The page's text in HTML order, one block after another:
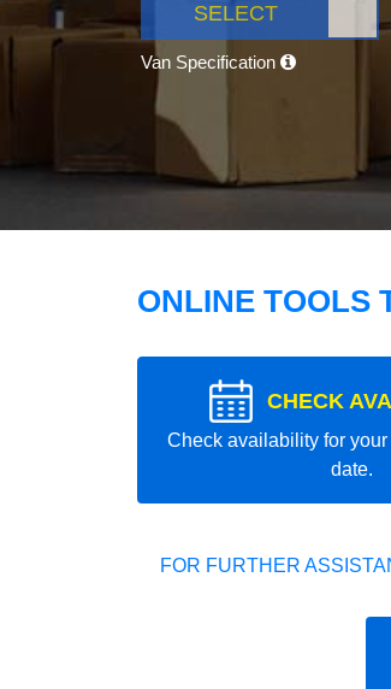
SELECT
Van Specification
ONLINE TOOLS
CHECK
Check availability for
date.
FOR FURTHER